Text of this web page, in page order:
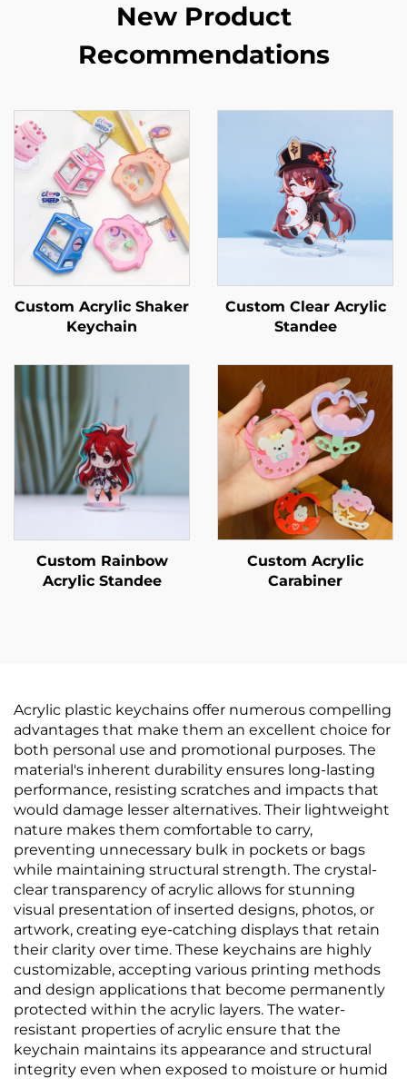
New Product
Recommendations
Custom Acrylic Shaker
Keychain
Custom Clear Acrylic
Standee
Custom Rainbow
Acrylic Standee
Custom Acrylic
Carabiner
Acrylic plastic keychains offer numerous compelling
advantages that make them an excellent choice for
both personal use and promotional purposes. The
material's inherent durability ensures long-lasting
performance, resisting scratches and impacts that
would damage lesser alternatives. Their lightweight
nature makes them comfortable to carry,
preventing unnecessary bulk in pockets or bags
while maintaining structural strength. The crystal-
clear transparency of acrylic allows for stunning
visual presentation of inserted designs, photos, or
artwork, creating eye-catching displays that retain
their clarity over time. These keychains are highly
customizable, accepting various printing methods
and design applications that become permanently
protected within the acrylic layers. The water-
resistant properties of acrylic ensure that the
keychain maintains its appearance and structural
integrity even when exposed to moisture or humid